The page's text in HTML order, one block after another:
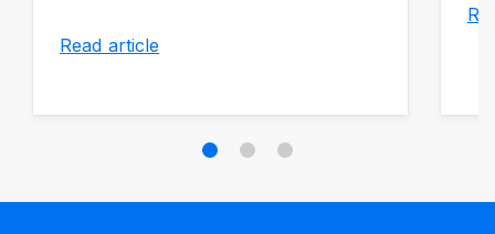
Read article